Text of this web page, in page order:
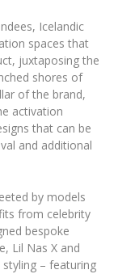
Icelandic
spaces that
juxtaposing the
shores of
of the brand,
activation
that can be
and additional
by models
from celebrity
bespoke
Lil Nas X and
– featuring